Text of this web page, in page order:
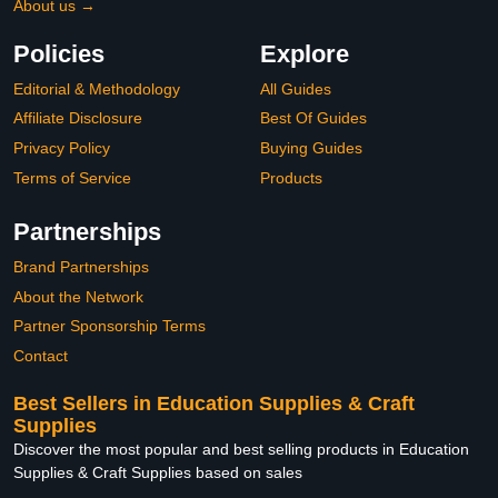
About us →
Policies
Editorial & Methodology
Affiliate Disclosure
Privacy Policy
Terms of Service
Explore
All Guides
Best Of Guides
Buying Guides
Products
Partnerships
Brand Partnerships
About the Network
Partner Sponsorship Terms
Contact
Best Sellers in Education Supplies & Craft
Supplies
Discover the most popular and best selling products in Education
Supplies & Craft Supplies based on sales